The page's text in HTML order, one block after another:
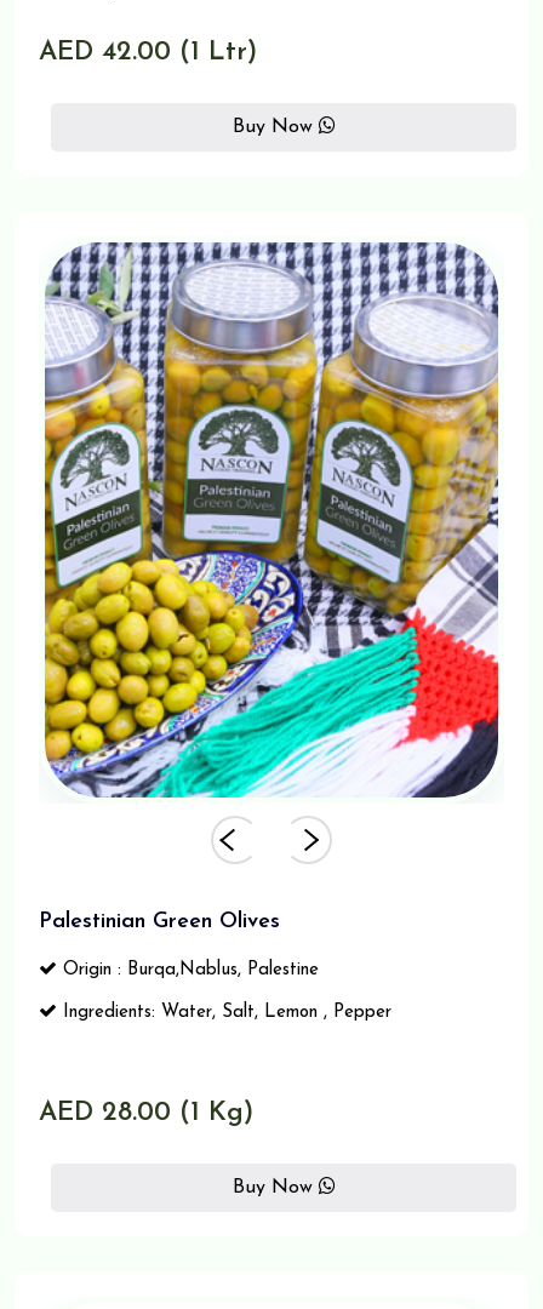
AED 42.00 (1 Ltr)
Buy Now
Palestinian Green Olives
Origin : Burqa,Nablus, Palestine
Ingredients: Water, Salt, Lemon , Pepper
AED 28.00 (1 Kg)
Buy Now